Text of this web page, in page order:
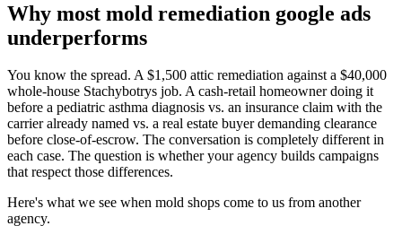
Why most mold remediation google ads
underperforms
You know the spread. A $1,500 attic remediation against a $40,000
whole-house Stachybotrys job. A cash-retail homeowner doing it
before a pediatric asthma diagnosis vs. an insurance claim with the
carrier already named vs. a real estate buyer demanding clearance
before close-of-escrow. The conversation is completely different in
each case. The question is whether your agency builds campaigns
that respect those differences.
Here's what we see when mold shops come to us from another
agency.